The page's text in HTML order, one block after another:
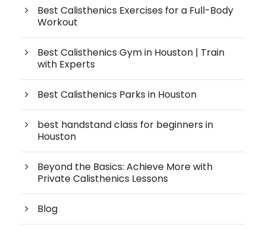
Best Calisthenics Exercises for a Full-Body
Workout
Best Calisthenics Gym in Houston | Train
with Experts
Best Calisthenics Parks in Houston
best handstand class for beginners in
Houston
Beyond the Basics: Achieve More with
Private Calisthenics Lessons
Blog